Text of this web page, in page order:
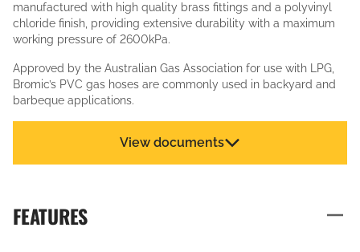
manufactured with high quality brass fittings and a polyvinyl
chloride finish, providing extensive durability with a maximum
working pressure of 2600kPa.
Approved by the Australian Gas Association for use with LPG,
Bromic’s PVC gas hoses are commonly used in backyard and
barbeque applications.
View documents
FEATURES